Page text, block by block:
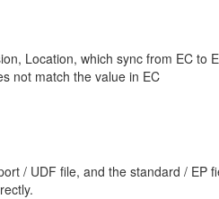
Location, which sync from EC to
not match the value in EC
/ UDF file, and the standard /